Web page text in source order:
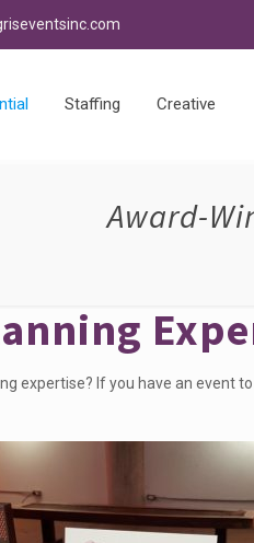
Staffing Creative
Award-
expertise? If you have an event